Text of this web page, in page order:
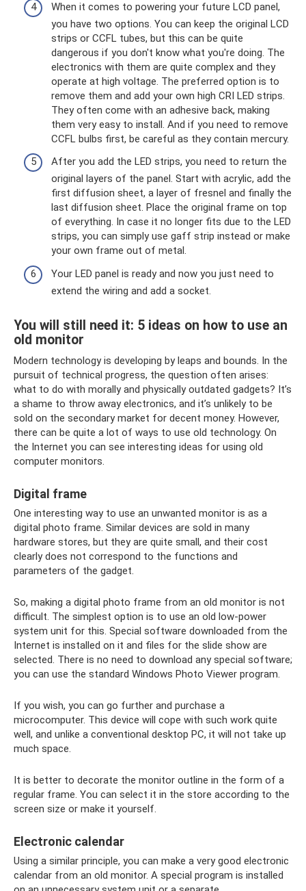
When it comes to powering your future LCD panel,
you have two options. You can keep the original LCD
strips or CCFL tubes, but this can be quite
dangerous if you don't know what you're doing. The
electronics with them are quite complex and they
operate at high voltage. The preferred option is to
remove them and add your own high CRI LED strips.
They often come with an adhesive back, making
them very easy to install. And if you need to remove
CCFL bulbs first, be careful as they contain mercury.
After you add the LED strips, you need to return the
original layers of the panel. Start with acrylic, add the
first diffusion sheet, a layer of fresnel and finally the
last diffusion sheet. Place the original frame on top
of everything. In case it no longer fits due to the LED
strips, you can simply use gaff strip instead or make
your own frame out of metal.
Your LED panel is ready and now you just need to
extend the wiring and add a socket.
You will still need it: 5 ideas on how to use an
old monitor
Modern technology is developing by leaps and bounds. In the
pursuit of technical progress, the question often arises:
what to do with morally and physically outdated gadgets? It’s
a shame to throw away electronics, and it’s unlikely to be
sold on the secondary market for decent money. However,
there can be quite a lot of ways to use old technology. On
the Internet you can see interesting ideas for using old
computer monitors.
Digital frame
One interesting way to use an unwanted monitor is as a
digital photo frame. Similar devices are sold in many
hardware stores, but they are quite small, and their cost
clearly does not correspond to the functions and
parameters of the gadget.
So, making a digital photo frame from an old monitor is not
difficult. The simplest option is to use an old low-power
system unit for this. Special software downloaded from the
Internet is installed on it and files for the slide show are
selected. There is no need to download any special software;
you can use the standard Windows Photo Viewer program.
If you wish, you can go further and purchase a
microcomputer. This device will cope with such work quite
well, and unlike a conventional desktop PC, it will not take up
much space.
It is better to decorate the monitor outline in the form of a
regular frame. You can select it in the store according to the
screen size or make it yourself.
Electronic calendar
Using a similar principle, you can make a very good electronic
calendar from an old monitor. A special program is installed